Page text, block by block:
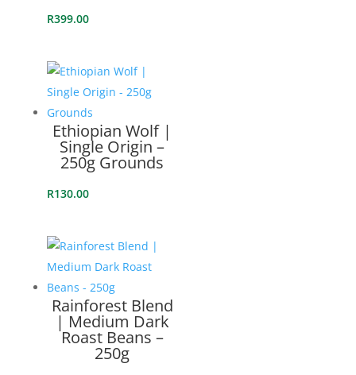
R399.00
Ethiopian Wolf |
Single Origin –
250g Grounds
R130.00
Rainforest Blend
| Medium Dark
Roast Beans –
250g